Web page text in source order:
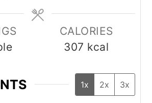
CALORIES
307 kcal
1x 2x 3x